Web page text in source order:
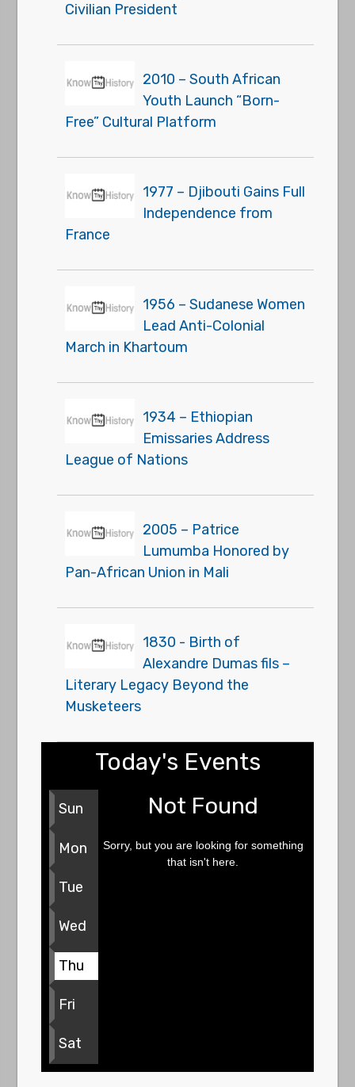
Civilian President
2010 – South African
Youth Launch “Born-
Free” Cultural Platform
1977 – Djibouti Gains Full
Independence from
France
1956 – Sudanese Women
Lead Anti-Colonial
March in Khartoum
1934 – Ethiopian
Emissaries Address
League of Nations
2005 – Patrice
Lumumba Honored by
Pan-African Union in Mali
1830 - Birth of
Alexandre Dumas fils –
Literary Legacy Beyond the
Musketeers
Today's Events
Sun
Mon
Tue
Wed
Thu
Fri
Sat
Not Found
Sorry, but you are looking for something
that isn't here.